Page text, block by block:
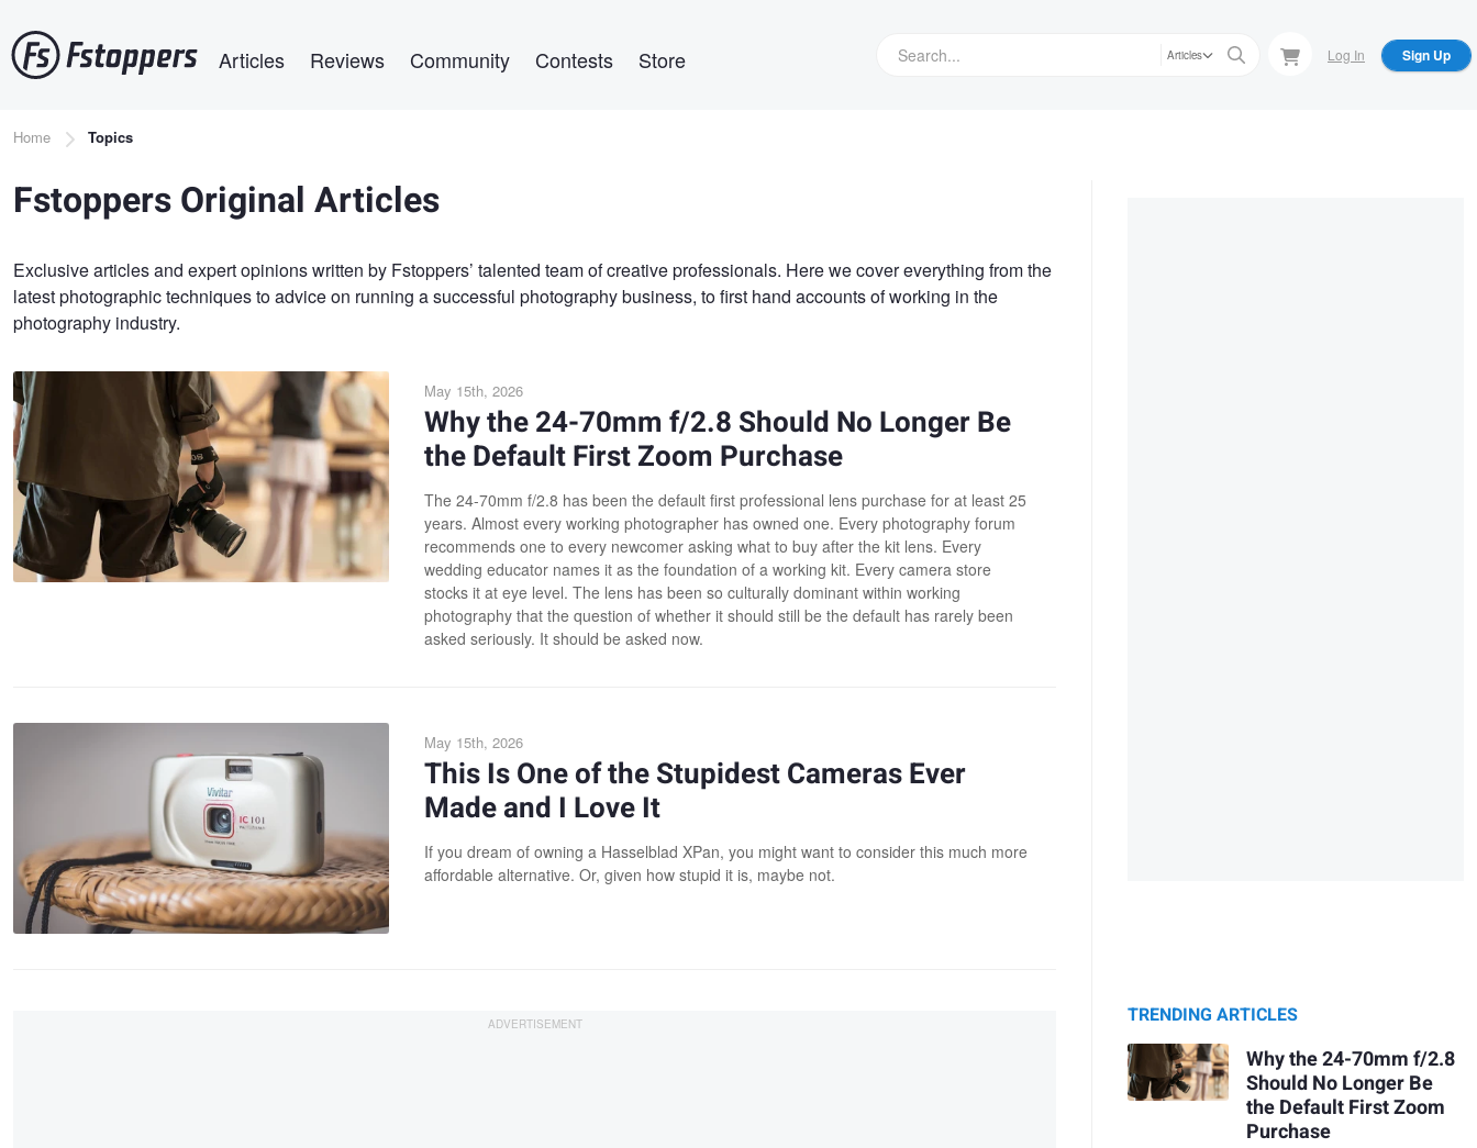
to
main
Articles Reviews Community Contests Store Articles Log In Sign Up
Breadcrumb
Home Topics
Fstoppers Original Articles
Exclusive articles and expert opinions written by Fstoppers’ talented team of creative professionals. Here we cover everything from the
latest photographic techniques to advice on running a successful photography business, to first hand accounts of working in the
photography industry.
May 15th, 2026
Why the 24-70mm f/2.8 Should No Longer Be
the Default First Zoom Purchase
The 24-70mm f/2.8 has been the default first professional lens purchase for at least 25
years. Almost every working photographer has owned one. Every photography forum
recommends one to every newcomer asking what to buy after the kit lens. Every
wedding educator names it as the foundation of a working kit. Every camera store
stocks it at eye level. The lens has been so culturally dominant within working
photography that the question of whether it should still be the default has rarely been
asked seriously. It should be asked now.
May 15th, 2026
This Is One of the Stupidest Cameras Ever
Made and I Love It
If you dream of owning a Hasselblad XPan, you might want to consider this much more
affordable alternative. Or, given how stupid it is, maybe not.
TRENDING ARTICLES
Why the 24-70mm f/2.8
Should No Longer Be
the Default First Zoom
Purchase